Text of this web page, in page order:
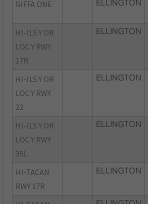
GIFFA ONE ELLINGTON
HI-ILS Y OR
LOC Y RWY
17R
ELLINGTON
HI-ILS Y OR
LOC Y RWY
22
ELLINGTON
HI-ILS Y OR
LOC Y RWY
35L
ELLINGTON
HI-TACAN
RWY 17R
ELLINGTON